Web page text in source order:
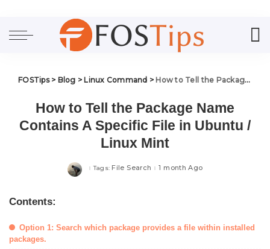
FOSTips> Blog > Linux Command > How to Tell the Package Name Contains A Specific File in Ubuntu / Linux Mint
How to Tell the Package Name
Contains A Specific File in Ubuntu /
Linux Mint
Tags: File Search 1 month Ago
Contents:
Option 1: Search which package provides a file within installed
packages.